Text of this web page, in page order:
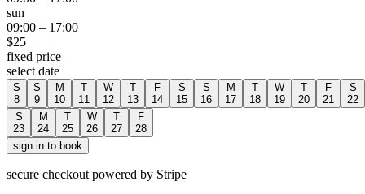
sun
09:00 – 17:00
$25
fixed price
select date
S
8
S
9
M
10
T
11
W
12
T
13
F
14
S
15
S
16
M
17
T
18
W
19
T
20
F
21
S
22
S
23
M
24
T
25
W
26
T
27
F
28
sign in to book
secure checkout powered by Stripe